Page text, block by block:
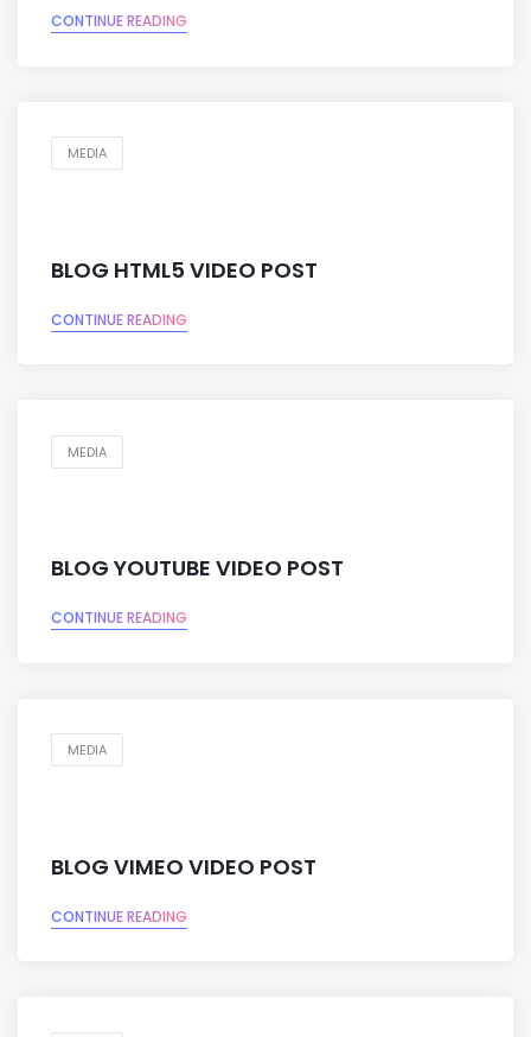
CONTINUE READING
MEDIA
BLOG HTML5 VIDEO POST
CONTINUE READING
MEDIA
BLOG YOUTUBE VIDEO POST
CONTINUE READING
MEDIA
BLOG VIMEO VIDEO POST
CONTINUE READING